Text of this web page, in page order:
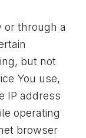
or through a
but not
You use,
IP address
operating
browser